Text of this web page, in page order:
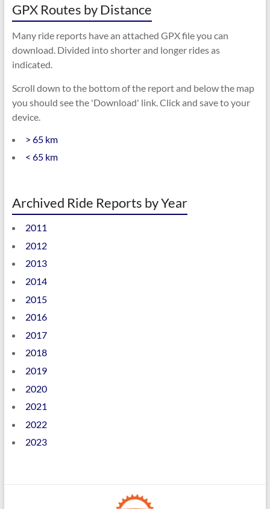
GPX Routes by Distance
Many ride reports have an attached GPX file you can
download. Divided into shorter and longer rides as
indicated.
Scroll down to the bottom of the report and below the map
you should see the 'Download' link. Click and save to your
device.
> 65 km
< 65 km
Archived Ride Reports by Year
2011
2012
2013
2014
2015
2016
2017
2018
2019
2020
2021
2022
2023